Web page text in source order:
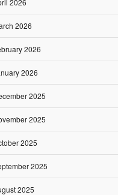
2026
2026
2026
2025
2025
2025
2025
2025